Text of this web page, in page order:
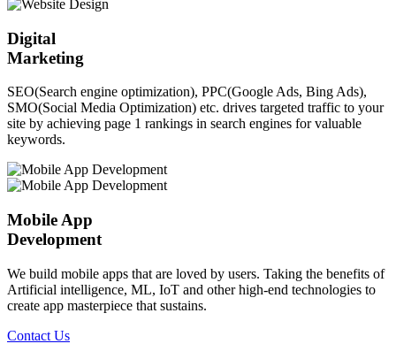
Digital
Marketing
SEO(Search engine optimization), PPC(Google Ads, Bing Ads),
SMO(Social Media Optimization) etc. drives targeted traffic to your
site by achieving page 1 rankings in search engines for valuable
keywords.
Mobile App
Development
We build mobile apps that are loved by users. Taking the benefits of
Artificial intelligence, ML, IoT and other high-end technologies to
create app masterpiece that sustains.
Contact Us